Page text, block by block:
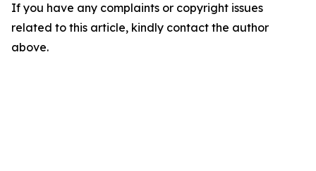
If you have any complaints or copyright issues
related to this article, kindly contact the author
above.